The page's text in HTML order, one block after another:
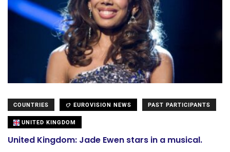
COUNTRIES EUROVISION NEWS PAST PARTICIPANTS
UNITED KINGDOM
United Kingdom: Jade Ewen stars in a musical.